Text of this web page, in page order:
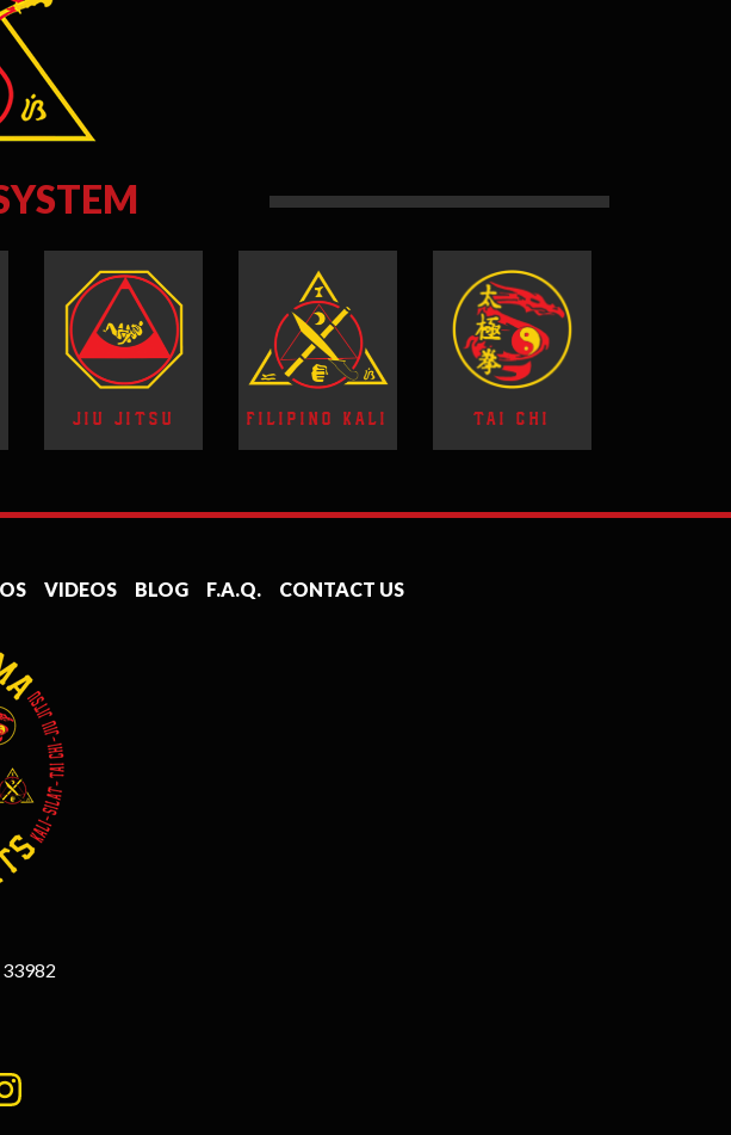
JIU JITSU FILIPINO KALI TAI CHI
VIDEOS BLOG F.A.Q. CONTACT US